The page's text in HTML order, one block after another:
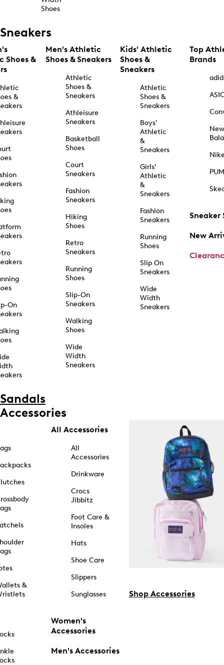
Shoes
Sneakers
Shoes &
&
On
Men's Athletic
Shoes & Sneakers
Athletic
Shoes &
Sneakers
Athleisure
Sneakers
Basketball
Shoes
Court
Sneakers
Fashion
Sneakers
Hiking
Shoes
Retro
Sneakers
Running
Shoes
Slip-On
Sneakers
Walking
Shoes
Wide
Width
Sneakers
Kids' Athletic
Shoes &
Sneakers
Athletic
Shoes &
Sneakers
Boys'
Athletic
&
Sneakers
Girls'
Athletic
&
Sneakers
Fashion
Sneakers
Running
Shoes
Slip On
Sneakers
Wide
Width
Sneakers
Top
Brands
New
Sneaker
New
Sandals
Accessories
&
All Accessories
All
Accessories
Drinkware
Crocs
Jibbitz
Foot Care &
Insoles
Hats
Shoe Care
Slippers
Sunglasses
Women's
Accessories
Men's Accessories
Shop Accessories